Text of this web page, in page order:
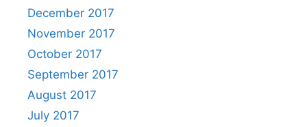
December 2017
November 2017
October 2017
September 2017
August 2017
July 2017